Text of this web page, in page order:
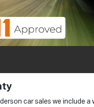
car sales we include